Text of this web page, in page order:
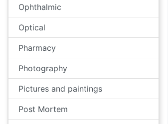
Ophthalmic
Optical
Pharmacy
Photography
Pictures and paintings
Post Mortem